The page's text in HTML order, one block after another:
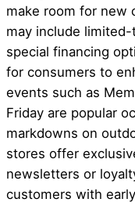
make room for new
may include
special financing
for consumers to
events such as
Friday are popular
markdowns on
stores offer
newsletters or
customers with